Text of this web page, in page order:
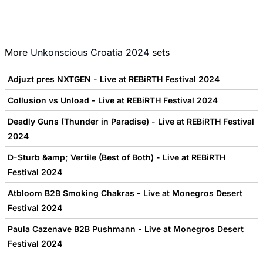
More Unkonscious Croatia 2024 sets
Adjuzt pres NXTGEN - Live at REBiRTH Festival 2024
Collusion vs Unload - Live at REBiRTH Festival 2024
Deadly Guns (Thunder in Paradise) - Live at REBiRTH Festival
2024
D-Sturb &amp; Vertile (Best of Both) - Live at REBiRTH
Festival 2024
Atbloom B2B Smoking Chakras - Live at Monegros Desert
Festival 2024
Paula Cazenave B2B Pushmann - Live at Monegros Desert
Festival 2024